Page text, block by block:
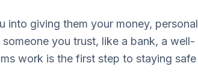
into giving them your money, personal
you trust, like a bank, a well-
work is the first step to staying safe